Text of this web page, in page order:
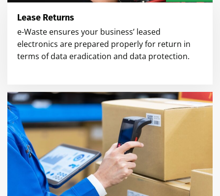
Lease Returns
e-Waste ensures your business’ leased
electronics are prepared properly for return in
terms of data eradication and data protection.